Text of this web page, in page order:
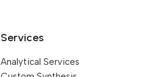
Services
Analytical Services